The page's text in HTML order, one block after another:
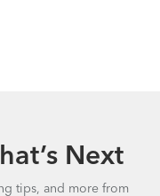
Next
tips, and more from